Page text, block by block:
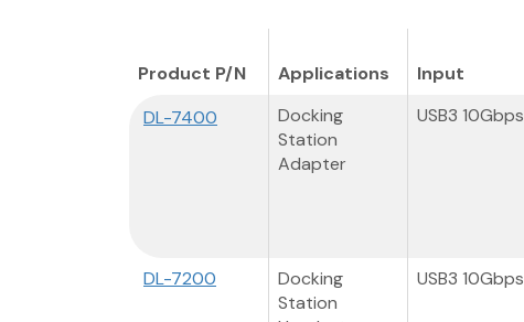
Product P/N Applications Input
DL-7400
Docking
Station
Adapter
USB3 10Gbps
DL-7200
Docking
Station
USB3 10Gbps